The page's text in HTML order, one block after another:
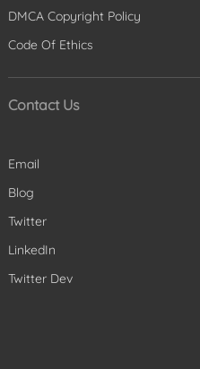
DMCA Copyright Policy
Code Of Ethics
Contact Us
Email
Blog
Twitter
LinkedIn
Twitter Dev